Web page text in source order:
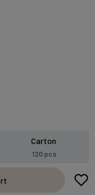
Carton
120 pcs